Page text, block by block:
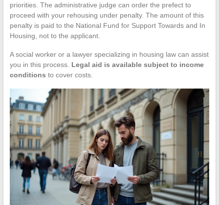
priorities. The administrative judge can order the prefect to
proceed with your rehousing under penalty. The amount of this
penalty is paid to the National Fund for Support Towards and In
Housing, not to the applicant.
A social worker or a lawyer specializing in housing law can assist
you in this process. Legal aid is available subject to income
conditions to cover costs.